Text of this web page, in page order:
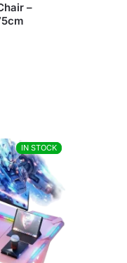
–
IN STOCK
IN STOCK